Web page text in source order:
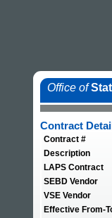
Office of
Contract
Contract #
Description
LAPS Contract
SEBD Vendor
VSE Vendor
Effective From-